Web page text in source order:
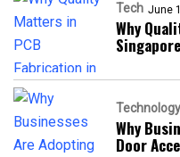
Tech June
Why
Singapore
Technology
Why
Door